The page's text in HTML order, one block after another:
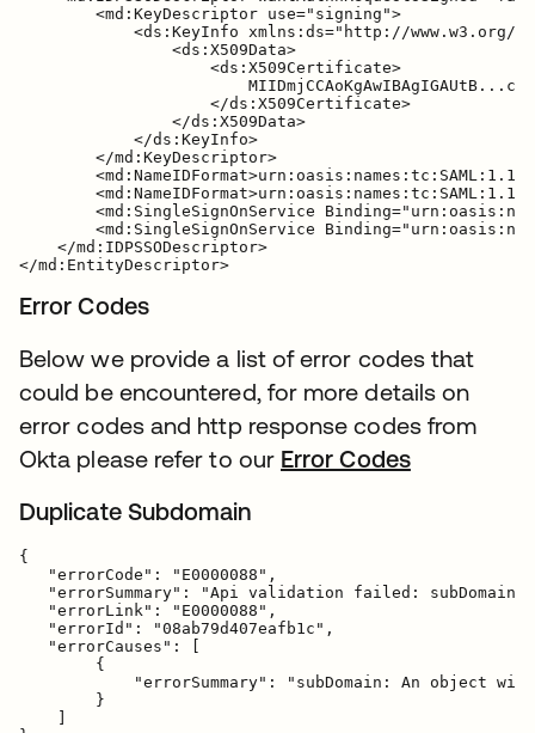
        <md:KeyDescriptor use="signing">
<ds:KeyInfo xmlns:ds="http://www.w3.org/
                <ds:X509Data>
                    <ds:X509Certificate>
                    </ds:X509Certificate>
                </ds:X509Data>
            </ds:KeyInfo>
        </md:KeyDescriptor>
<md:SingleSignOnService
<md:SingleSignOnService
    </md:IDPSSODescriptor>
Error Codes
Below we provide a list of error codes that
could be encountered, for more details on
error codes and http response codes from
Okta please refer to our Error Codes
Duplicate Subdomain
{
   "errorCode": "E0000088",
   "errorSummary": "Api validation failed: subDomain",
   "errorLink": "E0000088",
   "errorId": "08ab79d407eafb1c",
   "errorCauses": [
        {
"errorSummary": "subDomain: An object
        }